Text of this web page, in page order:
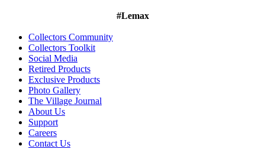
#Lemax
Collectors Community
Collectors Toolkit
Social Media
Retired Products
Exclusive Products
Photo Gallery
The Village Journal
About Us
Support
Careers
Contact Us